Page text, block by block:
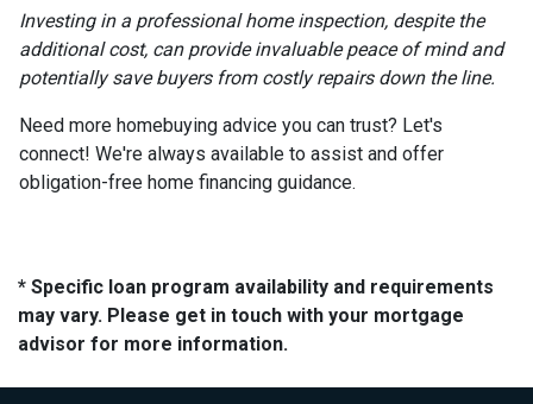
Investing in a professional home inspection, despite the
additional cost, can provide invaluable peace of mind and
potentially save buyers from costly repairs down the line.
Need more homebuying advice you can trust? Let's
connect! We're always available to assist and offer
obligation-free home financing guidance.
* Specific loan program availability and requirements
may vary. Please get in touch with your mortgage
advisor for more information.